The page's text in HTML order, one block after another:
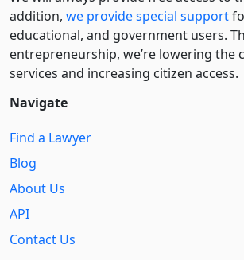
addition, we provide special support
educational, and government users.
entre­pre­neurship, we’re lowering the
services and increasing citizen access.
Navigate
Find a Lawyer
Blog
About Us
API
Contact Us